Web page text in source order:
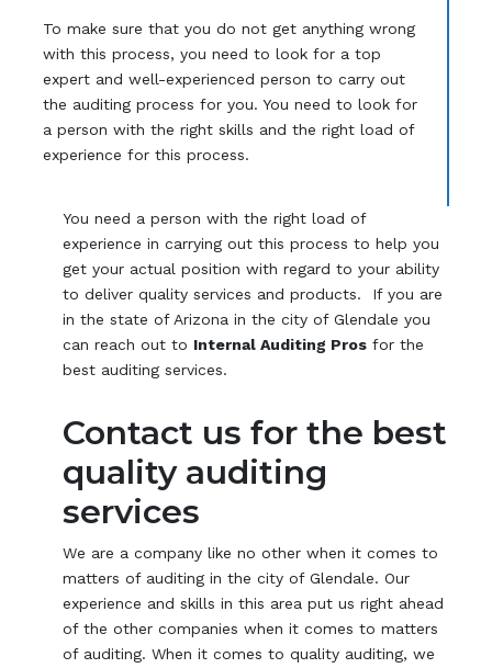
To make sure that you do not get anything wrong
with this process, you need to look for a top
expert and well-experienced person to carry out
the auditing process for you. You need to look for
a person with the right skills and the right load of
experience for this process.
You need a person with the right load of
experience in carrying out this process to help you
get your actual position with regard to your ability
to deliver quality services and products. If you are
in the state of Arizona in the city of Glendale you
can reach out to Internal Auditing Pros for the
best auditing services.
Contact us for the best
quality auditing
services
We are a company like no other when it comes to
matters of auditing in the city of Glendale. Our
experience and skills in this area put us right ahead
of the other companies when it comes to matters
of auditing. When it comes to quality auditing, we